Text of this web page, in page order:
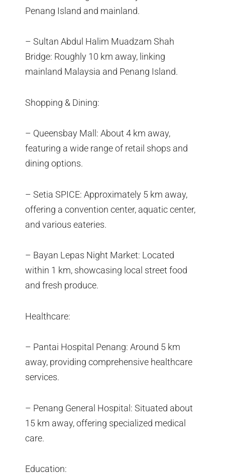
Penang Island and mainland.
– Sultan Abdul Halim Muadzam Shah
Bridge: Roughly 10 km away, linking
mainland Malaysia and Penang Island.
Shopping & Dining:
– Queensbay Mall: About 4 km away,
featuring a wide range of retail shops and
dining options.
– Setia SPICE: Approximately 5 km away,
offering a convention center, aquatic center,
and various eateries.
– Bayan Lepas Night Market: Located
within 1 km, showcasing local street food
and fresh produce.
Healthcare:
– Pantai Hospital Penang: Around 5 km
away, providing comprehensive healthcare
services.
– Penang General Hospital: Situated about
15 km away, offering specialized medical
care.
Education: